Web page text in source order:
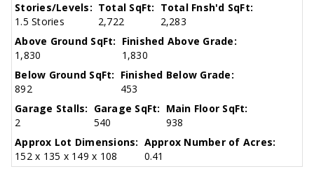
Stories/Levels:
1.5 Stories
Total SqFt:
2,722
Total Fnsh'd SqFt:
2,283
Above Ground SqFt:
1,830
Finished Above Grade:
1,830
Below Ground SqFt:
892
Finished Below Grade:
453
Garage Stalls:
2
Garage SqFt:
540
Main Floor SqFt:
938
Approx Lot Dimensions:
152 x 135 x 149 x 108
Approx Number of Acres:
0.41